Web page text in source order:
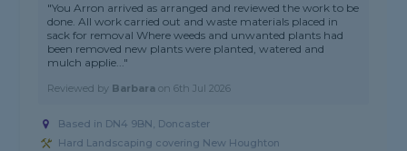
"You Arron arrived as arranged and reviewed the work to be
done. All work carried out and waste materials placed in
sack for removal Where weeds and unwanted plants had
been removed new plants were planted, watered and
mulch applie..."
Reviewed by Barbara on6th Jul 2026
Based in DN4 9BN, Doncaster
Hard Landscaping covering New Houghton